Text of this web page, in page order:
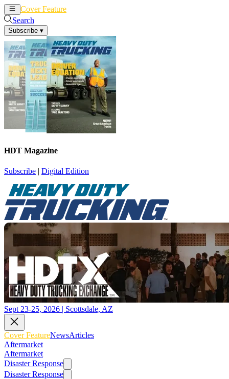
Cover Feature
Search
Subscribe ▾
HDT Magazine
Subscribe | Digital Edition
Sept 23-25, 2026 | Scottsdale, AZ
Cover FeatureNewsArticles
Aftermarket
Aftermarket
Disaster Response
Disaster Response